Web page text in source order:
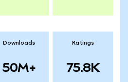
Downloads
50M+
Ratings
75.8K